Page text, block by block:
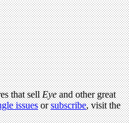
that sellEyeand other great
issuesorsubscribe, visit the